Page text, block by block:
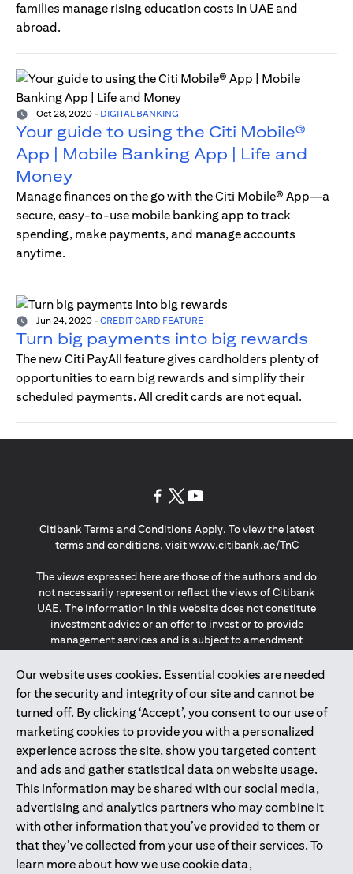
families manage rising education costs in UAE and
abroad.
Oct 28, 2020 - DIGITAL BANKING
Your guide to using the Citi Mobile®
App | Mobile Banking App | Life and
Money
Manage finances on the go with the Citi Mobile® App—a
secure, easy-to-use mobile banking app to track
spending, make payments, and manage accounts
anytime.
Jun 24, 2020 - CREDIT CARD FEATURE
Turn big payments into big rewards
The new Citi PayAll feature gives cardholders plenty of
opportunities to earn big rewards and simplify their
scheduled payments. All credit cards are not equal.
Our website uses cookies. Essential cookies are needed
for the security and integrity of our site and cannot be
turned off. By clicking ‘Accept’, you consent to our use of
marketing cookies to provide you with a personalized
experience across the site, show you targeted content
and ads and gather statistical data on website usage.
This information may be shared with our social media,
advertising and analytics partners who may combine it
with other information that you’ve provided to them or
that they’ve collected from your use of their services. To
learn more about how we use cookie data,
Citibank Terms and Conditions Apply. To view the latest
terms and conditions, visitwww.citibank.ae/TnC(opens in
The views expressed here are those of the authors and do
not necessarily represent or reflect the views of Citibank
UAE. The information in this website does not constitute
investment advice or an offer to invest or to provide
management services and is subject to amendment
The information provided on this website does not
constitute the marketing of any products or services to
individuals resident in the European Union, European
Economic Area, Switzerland, Guernsey, Jersey, Monaco,
San Marino, Vatican, The Isle of Man, the UK, Data Privacy
(GDPR, LGPD & NZPA)*. The content on this website is not,
and should not be construed as, an offer, invitation or
solicitation to buy or sell any of the products and services
mentioned herein to such individuals.
*GDPR – General Data Protection Regulation ; *LGPD – Lei
Geral de Proteção de Dados Pessoais ; *NZPA – New
Zealand Privacy Act